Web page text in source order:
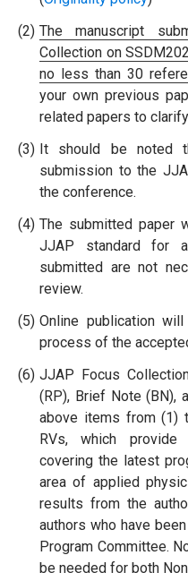
(2) The manuscript
Collection on
no less than 30
your own previous
related papers to
(3) It should be noted
submission to the
the conference.
(4) The submitted paper
JJAP standard for
submitted are not
review.
(5) Online publication
process of the
(6) JJAP Focus
(RP), Brief Note (BN),
above items from (1)
RVs, which provide
covering the latest
area of applied
results from the
authors who have
Program Committee.
be needed for both